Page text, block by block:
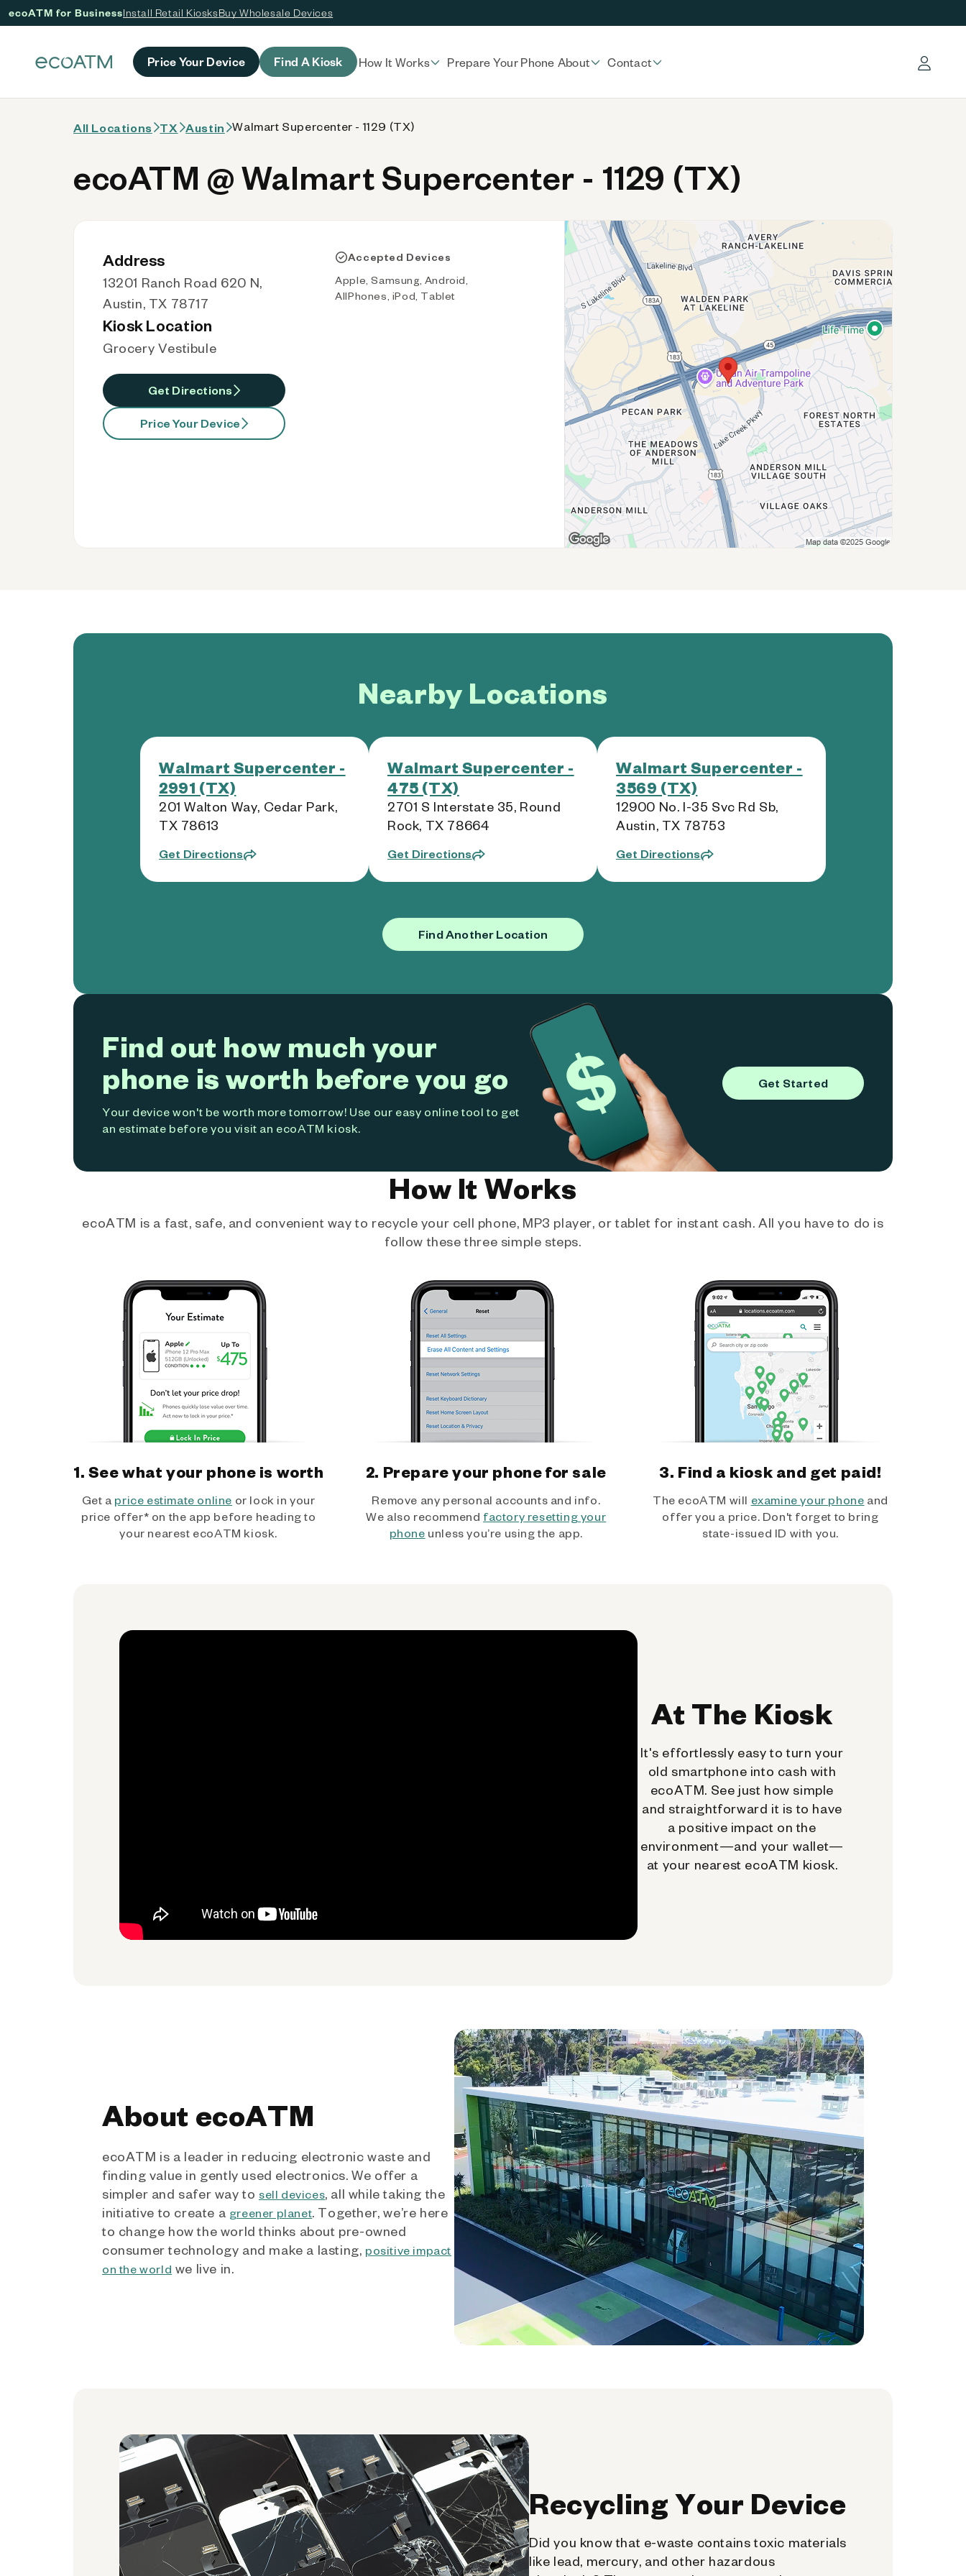
ecoATM for BusinessInstall Retail KiosksBuy Wholesale Devices
Price Your Device Find A Kiosk How It Works Prepare Your Phone About Contact Log in
All Locations TX Austin Walmart Supercenter - 1129 (TX)
ecoATM @ Walmart Supercenter - 1129 (TX)
Address
13201 Ranch Road 620 N,
Austin, TX 78717
Kiosk Location
Grocery Vestibule
Get Directions
Price Your Device
Accepted Devices
Apple, Samsung, Android,
AllPhones, iPod, Tablet
Nearby Locations
Walmart Supercenter -
2991 (TX)
201 Walton Way, Cedar Park,
TX 78613
Get Directions
Walmart Supercenter -
475 (TX)
2701 S Interstate 35, Round
Rock, TX 78664
Get Directions
Walmart Supercenter -
3569 (TX)
12900 No. I-35 Svc Rd Sb,
Austin, TX 78753
Get Directions
Find Another Location
Find out how much your
phone is worth before you go
Your device won't be worth more tomorrow! Use our easy online tool to get
an estimate before you visit an ecoATM kiosk.
Get Started
How It Works
ecoATM is a fast, safe, and convenient way to recycle your cell phone, MP3 player, or tablet for instant cash. All you have to do is
follow these three simple steps.
1. See what your phone is worth
Get a price estimate online or lock in your
price offer* on the app before heading to
your nearest ecoATM kiosk.
2. Prepare your phone for sale
Remove any personal accounts and info.
We also recommend factory resetting your
phone unless you’re using the app.
3. Find a kiosk and get paid!
The ecoATM will examine your phone and
offer you a price. Don't forget to bring
state-issued ID with you.
At The Kiosk
It's effortlessly easy to turn your
old smartphone into cash with
ecoATM. See just how simple
and straightforward it is to have
a positive impact on the
environment—and your wallet—
at your nearest ecoATM kiosk.
About ecoATM
ecoATM is a leader in reducing electronic waste and
finding value in gently used electronics. We offer a
simpler and safer way to sell devices, all while taking the
initiative to create a greener planet. Together, we’re here
to change how the world thinks about pre-owned
consumer technology and make a lasting, positive impact
on the world we live in.
Recycling Your Device
Did you know that e-waste contains toxic materials
like lead, mercury, and other hazardous